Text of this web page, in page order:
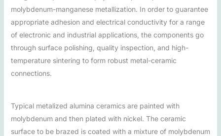
molybdenum-manganese metallization. In order to guarantee
appropriate adhesion and electrical conductivity for a range
of electronic and industrial applications, the components go
through surface polishing, quality inspection, and high-
temperature sintering to form robust metal-ceramic
connections.
Typical metalized alumina ceramics are painted with
molybdenum and then plated with nickel. The ceramic
surface to be brazed is coated with a mixture of molybdenum